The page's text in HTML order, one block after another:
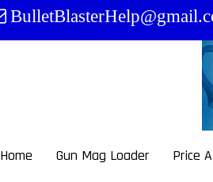
Home Gun Mag Loader Price